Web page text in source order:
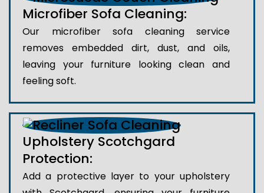
Microfiber Sofa Cleaning:
Our microfiber sofa cleaning service
removes embedded dirt, dust, and oils,
leaving your furniture looking clean and
feeling soft.
Upholstery Scotchgard
Protection:
Add a protective layer to your upholstery